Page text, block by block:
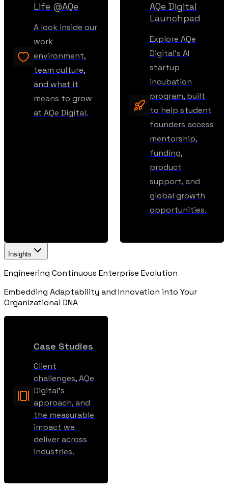
Life @AQe
A look inside our
work
environment,
team culture,
and what it
means to grow
at AQe Digital.
AQe Digital
Launchpad
Explore AQe
Digital’s AI
startup
incubation
program, built
to help student
founders access
mentorship,
funding,
product
support, and
global growth
opportunities.
Insights
Engineering Continuous Enterprise Evolution
Embedding Adaptability and Innovation into Your
Organizational DNA
Case Studies
Client
challenges, AQe
Digital’s
approach, and
the measurable
impact we
deliver across
industries.